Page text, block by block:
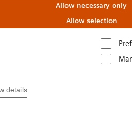
Allow necessary only
Allow selection
details
of malignant
whole-body
imaging